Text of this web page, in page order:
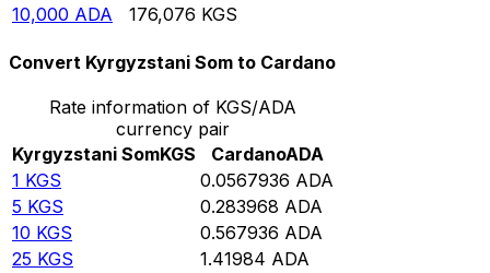
10,000 ADA 176,076 KGS
Convert Kyrgyzstani Som to Cardano
Rate information of KGS/ADA
currency pair
Kyrgyzstani SomKGS CardanoADA
1 KGS 0.0567936 ADA
5 KGS 0.283968 ADA
10 KGS 0.567936 ADA
25 KGS 1.41984 ADA